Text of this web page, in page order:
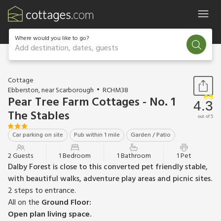
Where would you like to go?
Add destination, dates, guests
1 / 10
Cottage
Ebberston, near Scarborough
RCHM38
Pear Tree Farm Cottages - No. 1
The Stables
Car parking on site Pub within 1 mile Garden / Patio
4.3
out of 5
2 Guests 1 Bedroom 1 Bathroom 1 Pet
Dalby Forest is close to this converted pet friendly stable,
with beautiful walks, adventure play areas and picnic sites.
2 steps to entrance.
All on the Ground Floor:
Open plan living space.